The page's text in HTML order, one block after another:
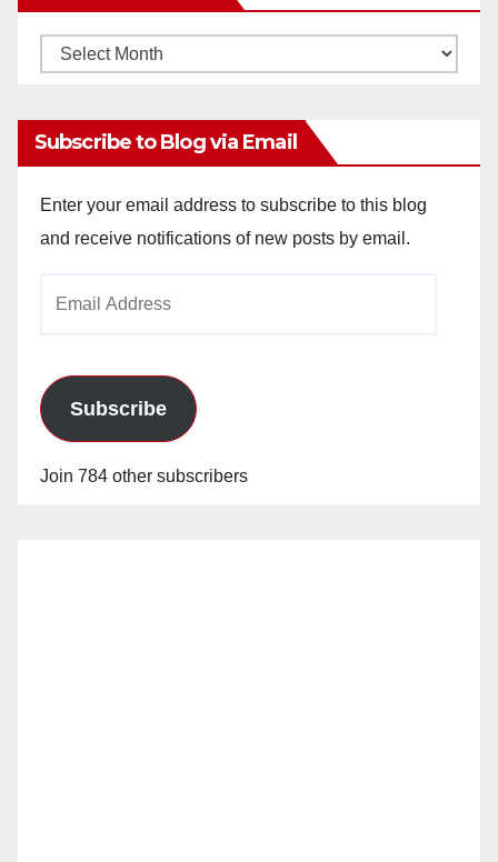
Monthly
Subscribe to Blog via Email
Enter your email address to subscribe to this blog
and receive notifications of new posts by email.
Subscribe
Join 784 other subscribers